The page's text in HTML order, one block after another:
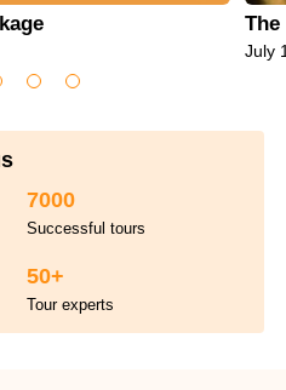
July
7000
Successful tours
50+
Tour experts